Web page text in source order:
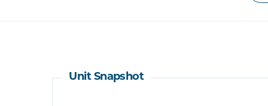
Unit Snapshot